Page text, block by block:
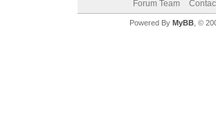
Forum Team
Powered By MyBB, ©